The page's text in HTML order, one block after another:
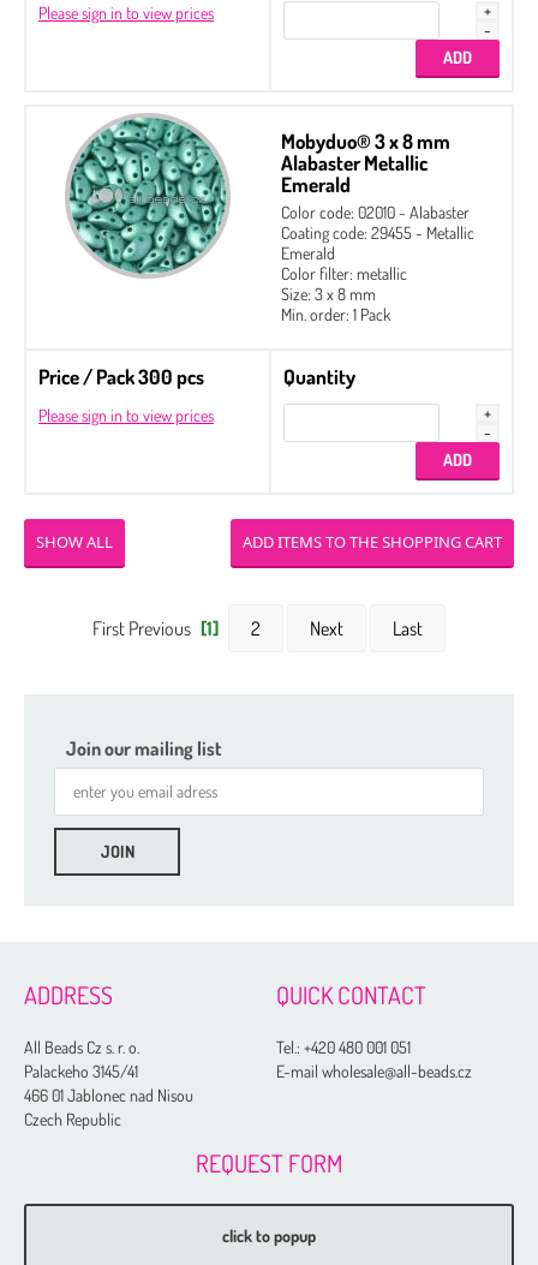
Please sign in to view prices
Mobyduo® 3 x 8 mm
Alabaster Metallic
Emerald
Color code: 02010 - Alabaster
Coating code: 29455 - Metallic
Emerald
Color filter: metallic
Size: 3 x 8 mm
Min. order: 1 Pack
Price / Pack 300 pcs
Please sign in to view prices
Quantity
SHOW ALL
First Previous [1] 2 Next Last
Join our mailing list
ADDRESS
All Beads Cz s. r. o.
Palackeho 3145/41
466 01 Jablonec nad Nisou
Czech Republic
QUICK CONTACT
Tel.:+420 480 001 051
E-mail wholesale@all-beads.cz
REQUEST FORM
click to popup